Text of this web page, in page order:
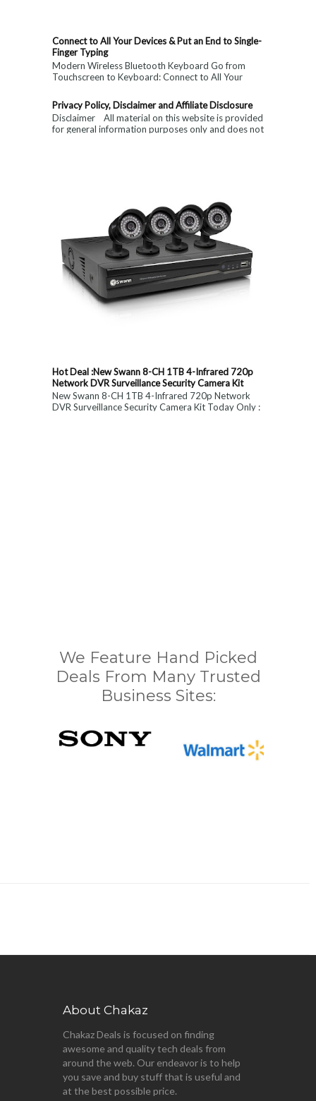
Connect to All Your Devices & Put an End to Single-
Finger Typing
Modern Wireless Bluetooth Keyboard Go from
Touchscreen to Keyboard: Connect to All Your
Privacy Policy, Disclaimer and Affiliate Disclosure
Disclaimer All material on this website is provided
for general information purposes only and does not
Hot Deal :New Swann 8-CH 1TB 4-Infrared 720p
Network DVR Surveillance Security Camera Kit
New Swann 8-CH 1TB 4-Infrared 720p Network
DVR Surveillance Security Camera Kit Today Only :
We Feature Hand Picked
Deals From Many Trusted
Business Sites:
About Chakaz
Chakaz Deals is focused on finding
awesome and quality tech deals from
around the web. Our endeavor is to help
you save and buy stuff that is useful and
at the best possible price.